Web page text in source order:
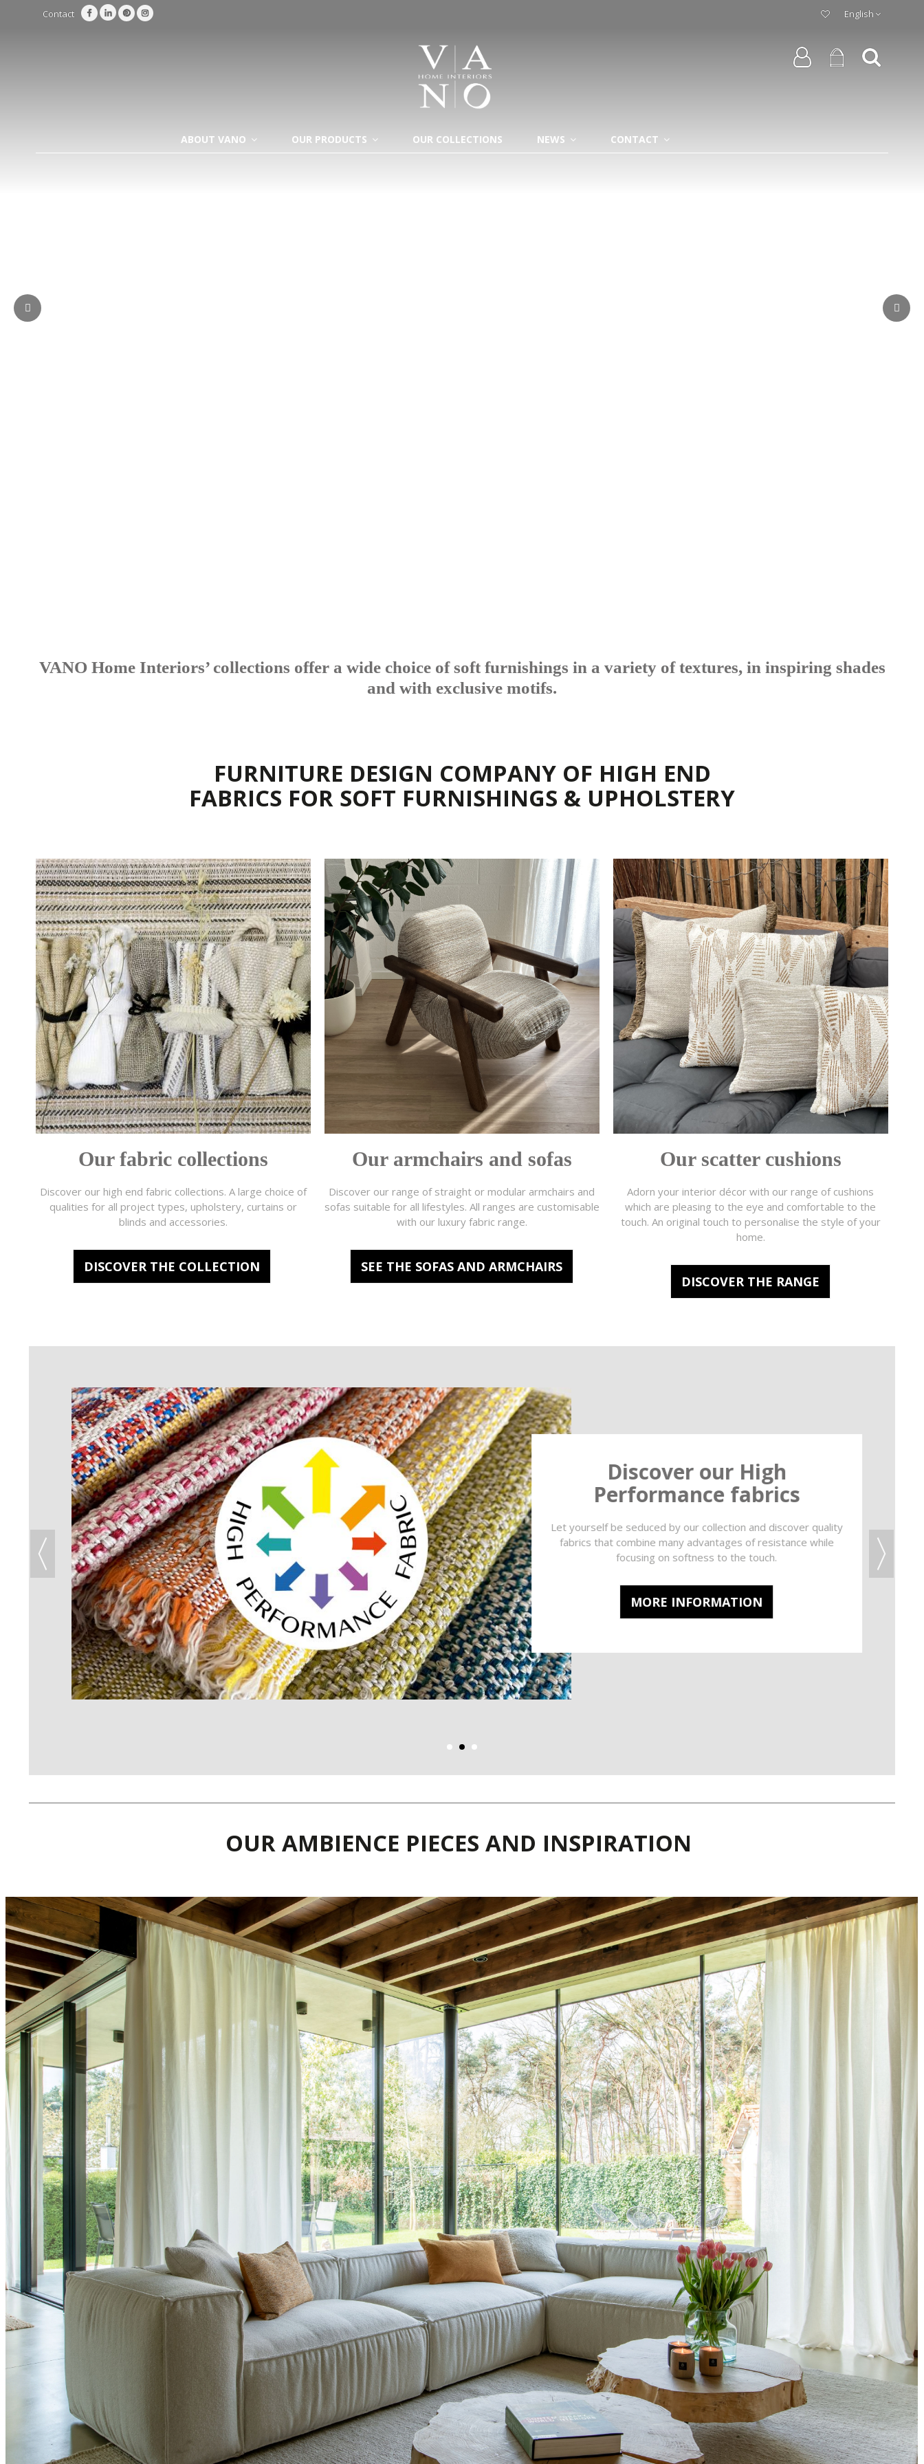
English
Contact
ABOUT VANO OUR PRODUCTS OUR COLLECTIONS NEWS CONTACT
VANO Home Interiors’ collections offer a wide choice of soft furnishings in a variety of textures, in inspiring shades
and with exclusive motifs.
FURNITURE DESIGN COMPANY OF HIGH END
FABRICS FOR SOFT FURNISHINGS & UPHOLSTERY
Our fabric collections
Discover our high end fabric collections. A large choice of
qualities for all project types, upholstery, curtains or
blinds and accessories.
DISCOVER THE COLLECTION
Our armchairs and sofas
Discover our range of straight or modular armchairs and
sofas suitable for all lifestyles. All ranges are customisable
with our luxury fabric range.
SEE THE SOFAS AND ARMCHAIRS
Our scatter cushions
Adorn your interior décor with our range of cushions
which are pleasing to the eye and comfortable to the
touch. An original touch to personalise the style of your
home.
DISCOVER THE RANGE
Discover our High
Performance fabrics
Let yourself be seduced by our collection and discover quality
fabrics that combine many advantages of resistance while
focusing on softness to the touch.
MORE INFORMATION
OUR AMBIENCE PIECES AND INSPIRATION